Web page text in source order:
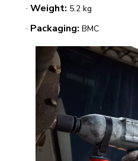
· Weight: 5.2 kg
· Packaging: BMC